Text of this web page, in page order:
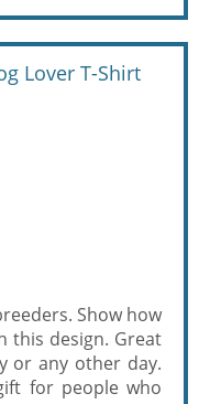
Lover T-Shirt
Show how
this design. Great
or any other day.
for people who